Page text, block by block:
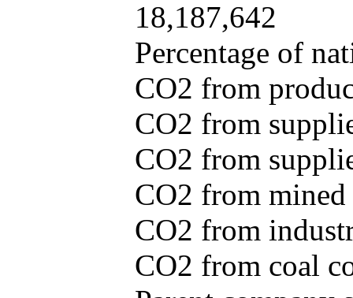
18,187,642
Percentage of
CO2 from
CO2 from
CO2 from
CO2 from
CO2 from
CO2 from coal